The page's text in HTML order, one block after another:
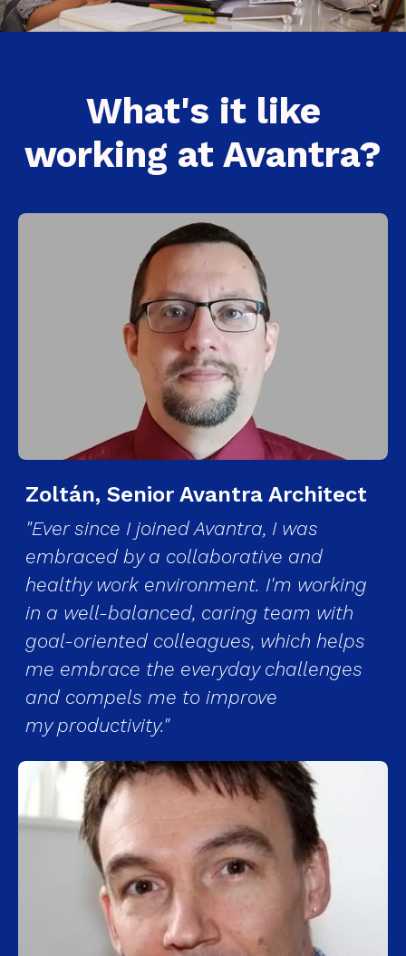
What's it like
working at Avantra?
Zoltán, Senior Avantra Architect
"Ever since I joined Avantra, I was
embraced by a collaborative and
healthy work environment. I'm working
in a well-balanced, caring team with
goal-oriented colleagues, which helps
me embrace the everyday challenges
and compels me to improve
my productivity."